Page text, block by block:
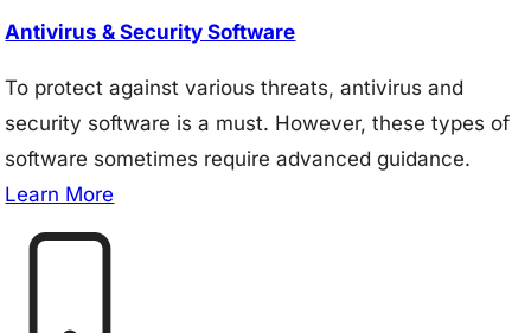
Antivirus & Security Software
To protect against various threats, antivirus and
security software is a must. However, these types of
software sometimes require advanced guidance.
Learn More